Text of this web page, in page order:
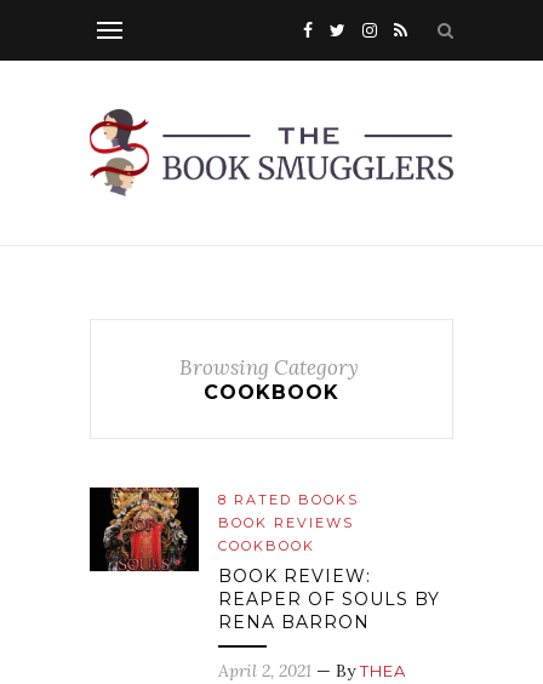
Browsing Category
COOKBOOK
8 RATED BOOKS
BOOK REVIEWS
COOKBOOK
BOOK REVIEW:
REAPER OF SOULS BY
RENA BARRON
April 2, 2021 — ByTHEA